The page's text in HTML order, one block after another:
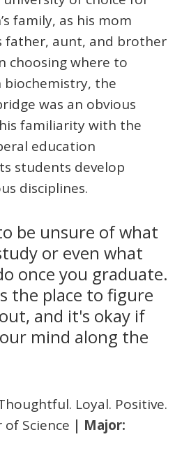
family, as his mom
father, aunt, and brother
choosing where to
biochemistry, the
was an obvious
familiarity with the
education
students develop
disciplines.
be unsure of what
or even what
once you graduate.
the place to figure
and it's okay if
mind along the
Loyal. Positive.
of Science | Major: